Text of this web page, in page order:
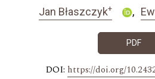
Jan Błaszczyk+
PDF
DOI: https://doi.org/